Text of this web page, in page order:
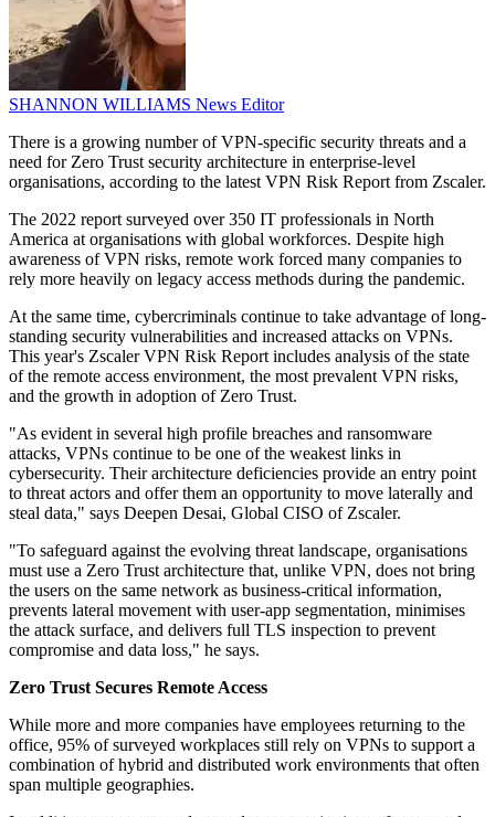
SHANNON WILLIAMS News Editor
There is a growing number of VPN-specific security threats and a
need for Zero Trust security architecture in enterprise-level
organisations, according to the latest VPN Risk Report from Zscaler.
The 2022 report surveyed over 350 IT professionals in North
America at organisations with global workforces. Despite high
awareness of VPN risks, remote work forced many companies to
rely more heavily on legacy access methods during the pandemic.
At the same time, cybercriminals continue to take advantage of long-
standing security vulnerabilities and increased attacks on VPNs.
This year's Zscaler VPN Risk Report includes analysis of the state
of the remote access environment, the most prevalent VPN risks,
and the growth in adoption of Zero Trust.
"As evident in several high profile breaches and ransomware
attacks, VPNs continue to be one of the weakest links in
cybersecurity. Their architecture deficiencies provide an entry point
to threat actors and offer them an opportunity to move laterally and
steal data," says Deepen Desai, Global CISO of Zscaler.
"To safeguard against the evolving threat landscape, organisations
must use a Zero Trust architecture that, unlike VPN, does not bring
the users on the same network as business-critical information,
prevents lateral movement with user-app segmentation, minimises
the attack surface, and delivers full TLS inspection to prevent
compromise and data loss," he says.
Zero Trust Secures Remote Access
While more and more companies have employees returning to the
office, 95% of surveyed workplaces still rely on VPNs to support a
combination of hybrid and distributed work environments that often
span multiple geographies.